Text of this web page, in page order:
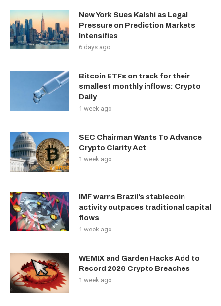
New York Sues Kalshi as Legal
Pressure on Prediction Markets
Intensifies
6 days ago
Bitcoin ETFs on track for their
smallest monthly inflows: Crypto
Daily
1 week ago
SEC Chairman Wants To Advance
Crypto Clarity Act
1 week ago
IMF warns Brazil’s stablecoin
activity outpaces traditional capital
flows
1 week ago
WEMIX and Garden Hacks Add to
Record 2026 Crypto Breaches
1 week ago